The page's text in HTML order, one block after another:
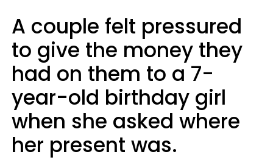
A couple felt pressured
to give the money they
had on them to a 7-
year-old birthday girl
when she asked where
her present was.